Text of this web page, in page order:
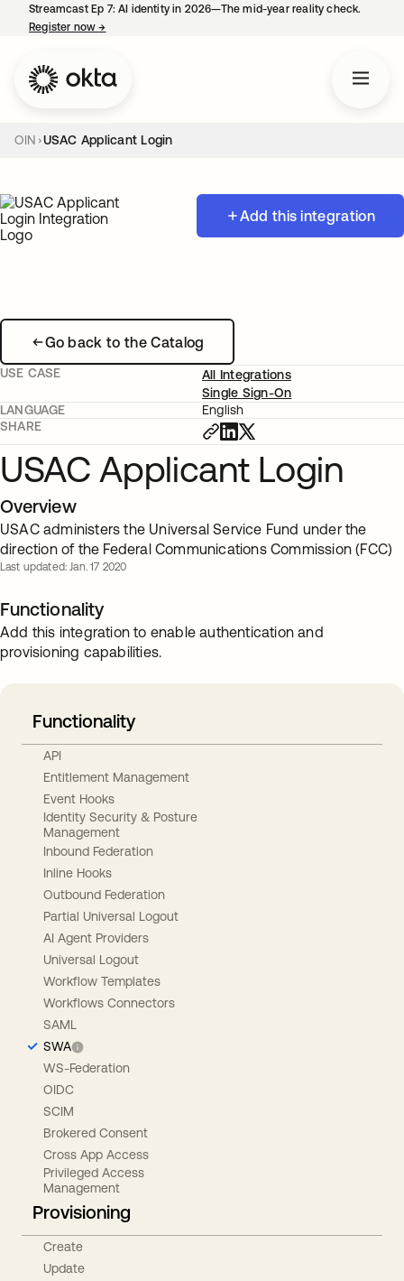
Streamcast Ep 7: AI identity in 2026—The mid-year reality check.
Register now→
OIN USAC Applicant Login
Add this integration
Go back to the Catalog
USE CASE
All Integrations
Single Sign-On
LANGUAGE
English
SHARE
USAC Applicant Login
Overview
USAC administers the Universal Service Fund under the
direction of the Federal Communications Commission (FCC)
Last updated: Jan. 17 2020
Functionality
Add this integration to enable authentication and
provisioning capabilities.
Functionality
API
Entitlement Management
Event Hooks
Identity Security & Posture
Management
Inbound Federation
Inline Hooks
Outbound Federation
Partial Universal Logout
AI Agent Providers
Universal Logout
Workflow Templates
Workflows Connectors
SAML
SWA
WS-Federation
OIDC
SCIM
Brokered Consent
Cross App Access
Privileged Access
Management
Provisioning
Create
Update